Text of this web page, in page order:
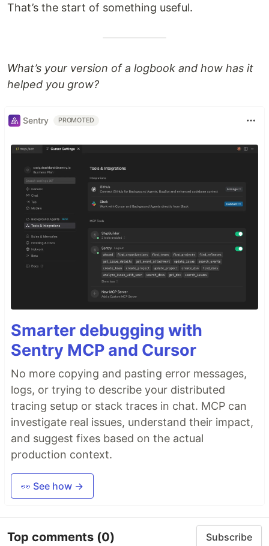
That’s the start of something useful.
What’s your version of a logbook and how has it
helped you grow?
Sentry PROMOTED
Smarter debugging with
Sentry MCP and Cursor
No more copying and pasting error messages,
logs, or trying to describe your distributed
tracing setup or stack traces in chat. MCP can
investigate real issues, understand their impact,
and suggest fixes based on the actual
production context.
👀 See how →
Top comments (0) Subscribe